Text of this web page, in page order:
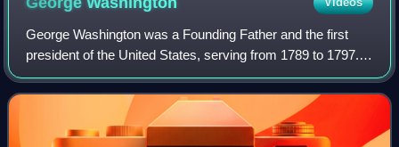
George Washington was a Founding Father and the first
president of the United States, serving from 1789 to 1797.
As commander of the Continental Army, Washington led
Patriot forces to victory in the A